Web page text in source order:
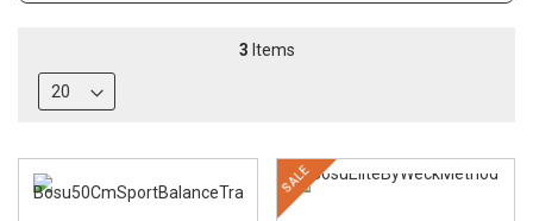
3 Items
SALE